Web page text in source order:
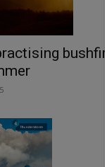
bushfire